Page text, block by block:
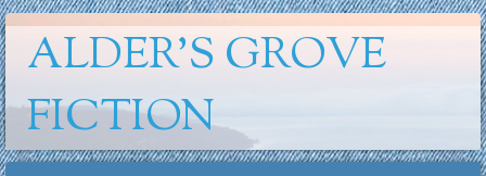
ALDER'S GROVE
FICTION